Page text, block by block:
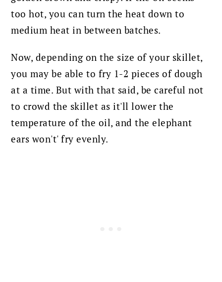
too hot, you can turn the heat down to
medium heat in between batches.
Now, depending on the size of your skillet,
you may be able to fry 1-2 pieces of dough
at a time. But with that said, be careful not
to crowd the skillet as it'll lower the
temperature of the oil, and the elephant
ears won't' fry evenly.